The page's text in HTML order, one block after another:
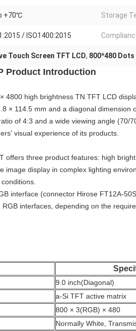
+70℃ Storage
/ ISO1400:2015
Touch Screen TFT LCD, 800*480 Dots
Product Introduction
4800 high brightness TN TFT LCD
× 114.5 mm and a diagonal dimension
of 4:3 and a wide viewing angle (70/
visual experience of its products.
offers three product features: high
image display in complex lighting
interface (connector Hirose FT12A-
interfaces, depending on the
9.0 inch(Diagonal)
a-Si TFT active matrix
800 × 3(RGB) × 480
Normally White,